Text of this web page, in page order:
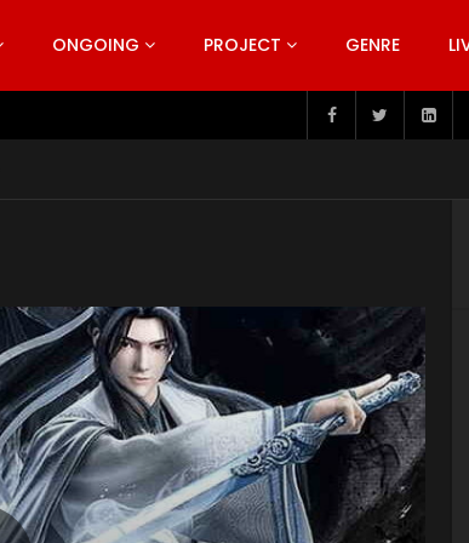
ONGOING PROJECT GENRE